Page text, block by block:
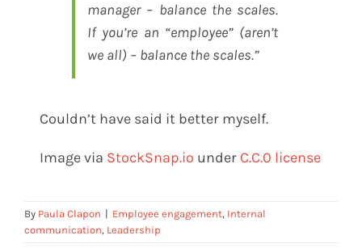
manager – balance the scales.
If you’re an “employee” (aren’t
we all) – balance the scales.”
Couldn’t have said it better myself.
Image via StockSnap.io under C.C.0 license
By Paula Clapon | Employee engagement, Internal
communication, Leadership